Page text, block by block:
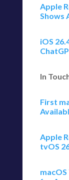
Apple
Shows
iOS
In
First
Apple
tvOS